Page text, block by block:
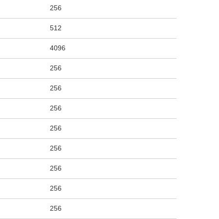
256
512
4096
256
256
256
256
256
256
256
256